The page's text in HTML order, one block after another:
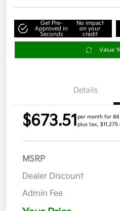
Get Pre-
Approved in
Seconds
No impact
on your
credit
Value
Details
$673.51per month for 84
plus tax,
MSRP
Dealer Discount
Admin Fee